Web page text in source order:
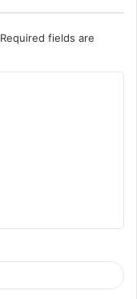
Required fields are